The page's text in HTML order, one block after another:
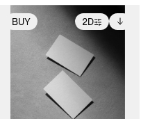
BUY 2D
2D scene with
photographic details.
Includes support for
extended scene
adjustments.
Includes additional
files when unlocked.
View Surface Info to
download files.